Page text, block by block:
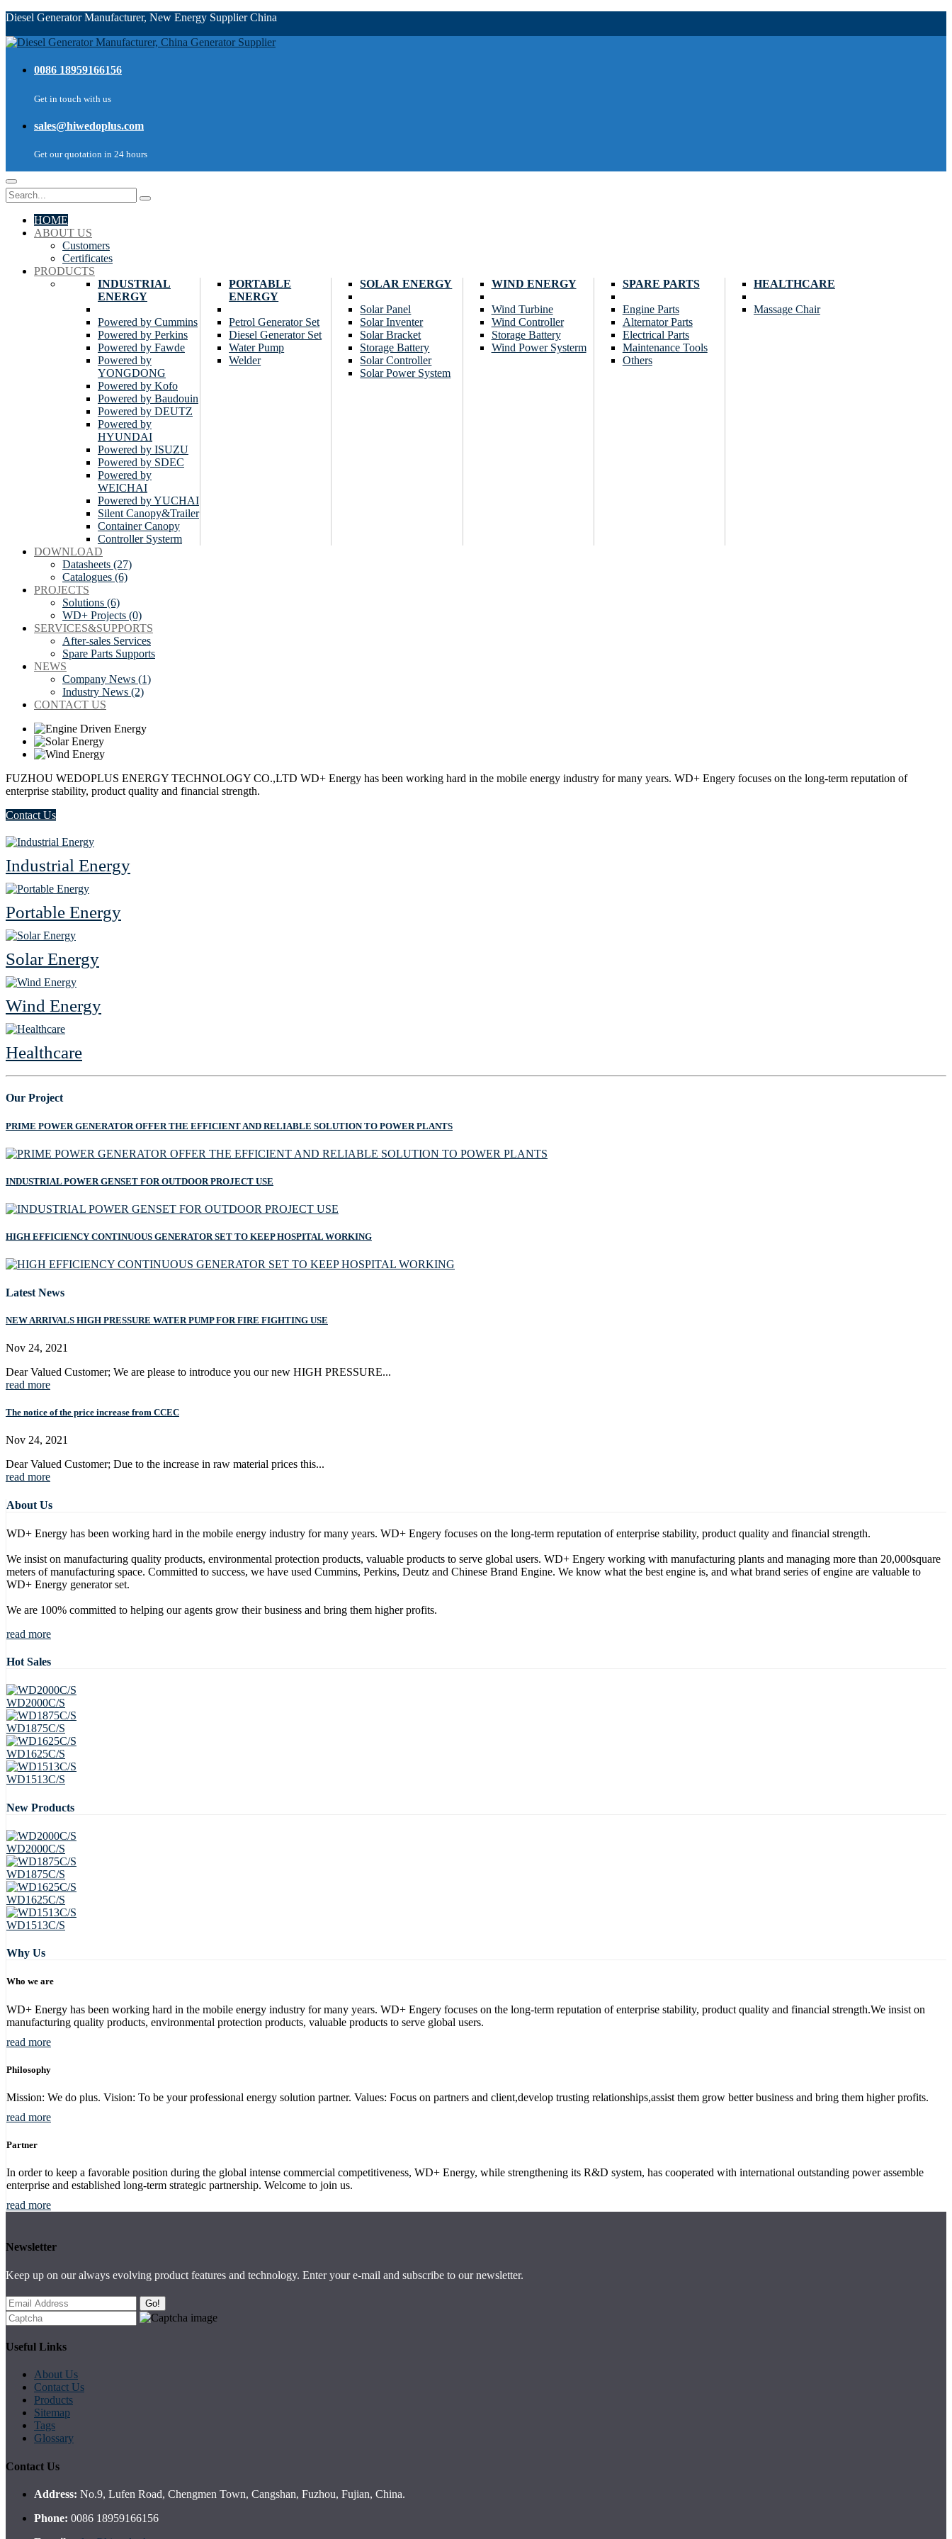
Diesel Generator Manufacturer, New Energy Supplier China
0086 18959166156
Get in touch with us
sales@hiwedoplus.com
Get our quotation in 24 hours
HOME
ABOUT US
Customers
Certificates
PRODUCTS
INDUSTRIAL
ENERGY
Powered by Cummins
Powered by Perkins
Powered by Fawde
Powered by
YONGDONG
Powered by Kofo
Powered by Baudouin
Powered by DEUTZ
Powered by
HYUNDAI
Powered by ISUZU
Powered by SDEC
Powered by
WEICHAI
Powered by YUCHAI
Silent Canopy&Trailer
Container Canopy
Controller Systerm
PORTABLE
ENERGY
Petrol Generator Set
Diesel Generator Set
Water Pump
Welder
SOLAR ENERGY
Solar Panel
Solar Inventer
Solar Bracket
Storage Battery
Solar Controller
Solar Power System
WIND ENERGY
Wind Turbine
Wind Controller
Storage Battery
Wind Power Systerm
SPARE PARTS
Engine Parts
Alternator Parts
Electrical Parts
Maintenance Tools
Others
HEALTHCARE
Massage Chair
DOWNLOAD
Datasheets (27)
Catalogues (6)
PROJECTS
Solutions (6)
WD+ Projects (0)
SERVICES&SUPPORTS
After-sales Services
Spare Parts Supports
NEWS
Company News (1)
Industry News (2)
CONTACT US
FUZHOU WEDOPLUS ENERGY TECHNOLOGY CO.,LTD WD+ Energy has been working hard in the mobile energy industry for many years. WD+ Engery focuses on the long-term reputation of
enterprise stability, product quality and financial strength.
Contact Us
Industrial Energy
Portable Energy
Solar Energy
Wind Energy
Healthcare
Our Project
PRIME POWER GENERATOR OFFER THE EFFICIENT AND RELIABLE SOLUTION TO POWER PLANTS
INDUSTRIAL POWER GENSET FOR OUTDOOR PROJECT USE
HIGH EFFICIENCY CONTINUOUS GENERATOR SET TO KEEP HOSPITAL WORKING
Latest News
NEW ARRIVALS HIGH PRESSURE WATER PUMP FOR FIRE FIGHTING USE
Nov 24, 2021
Dear Valued Customer; We are please to introduce you our new HIGH PRESSURE...
read more
The notice of the price increase from CCEC
Nov 24, 2021
Dear Valued Customer; Due to the increase in raw material prices this...
read more
About Us
WD+ Energy has been working hard in the mobile energy industry for many years. WD+ Engery focuses on the long-term reputation of enterprise stability, product quality and financial strength.
We insist on manufacturing quality products, environmental protection products, valuable products to serve global users. WD+ Engery working with manufacturing plants and managing more than 20,000square
meters of manufacturing space. Committed to success, we have used Cummins, Perkins, Deutz and Chinese Brand Engine. We know what the best engine is, and what brand series of engine are valuable to
WD+ Energy generator set.
We are 100% committed to helping our agents grow their business and bring them higher profits.
read more
Hot Sales
WD2000C/S
WD1875C/S
WD1625C/S
WD1513C/S
New Products
WD2000C/S
WD1875C/S
WD1625C/S
WD1513C/S
Why Us
Who we are
WD+ Energy has been working hard in the mobile energy industry for many years. WD+ Engery focuses on the long-term reputation of enterprise stability, product quality and financial strength.We insist on
manufacturing quality products, environmental protection products, valuable products to serve global users.
read more
Philosophy
Mission: We do plus. Vision: To be your professional energy solution partner. Values: Focus on partners and client,develop trusting relationships,assist them grow better business and bring them higher profits.
read more
Partner
In order to keep a favorable position during the global intense commercial competitiveness, WD+ Energy, while strengthening its R&D system, has cooperated with international outstanding power assemble
enterprise and established long-term strategic partnership. Welcome to join us.
read more
Newsletter
Keep up on our always evolving product features and technology. Enter your e-mail and subscribe to our newsletter.
Go!
Useful Links
About Us
Contact Us
Products
Sitemap
Tags
Glossary
Contact Us
Address: No.9, Lufen Road, Chengmen Town, Cangshan, Fuzhou, Fujian, China.
Phone: 0086 18959166156